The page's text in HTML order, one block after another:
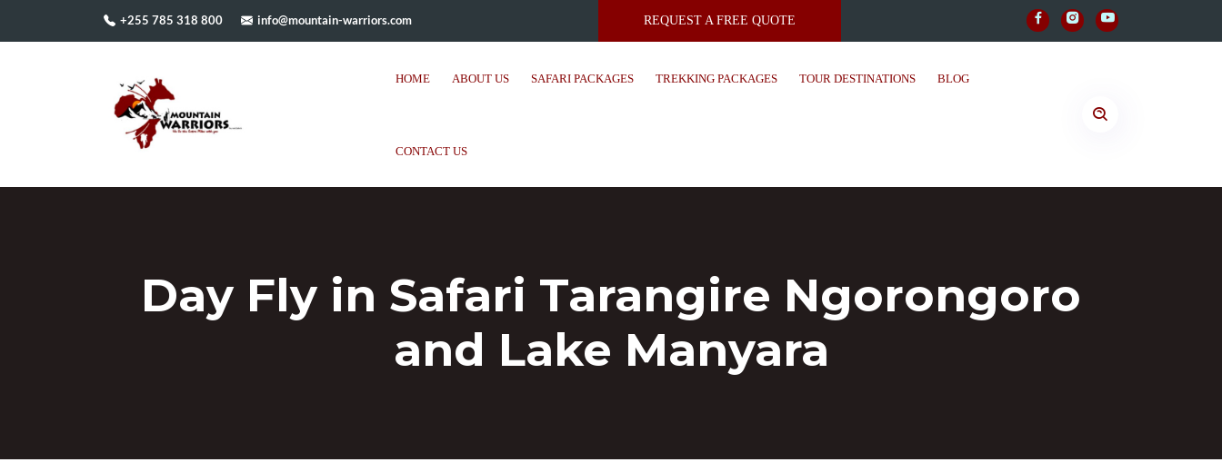
+255 785 318 800 info@mountain-warriors.com REQUEST A FREE QUOTE
HOME ABOUT US SAFARI PACKAGES TREKKING PACKAGES TOUR DESTINATIONS BLOG
CONTACT US
Day Fly in Safari Tarangire Ngorongoro
and Lake Manyara